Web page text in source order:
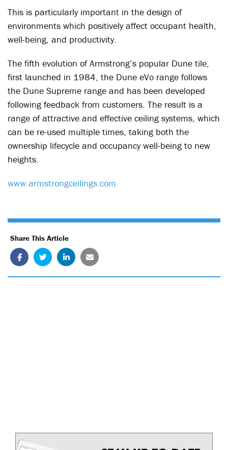
This is particularly important in the design of
environments which positively affect occupant health,
well-being, and productivity.
The fifth evolution of Armstrong’s popular Dune tile,
first launched in 1984, the Dune eVo range follows
the Dune Supreme range and has been developed
following feedback from customers. The result is a
range of attractive and effective ceiling systems, which
can be re-used multiple times, taking both the
ownership lifecycle and occupancy well-being to new
heights.
www.armstrongceilings.com
Share This Article